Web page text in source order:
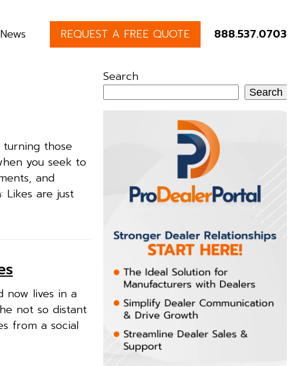
News REQUEST A FREE QUOTE 888.537.0703
turning those
you seek to
and
Likes are just
now lives in a
not so distant
from a social
Search
Search